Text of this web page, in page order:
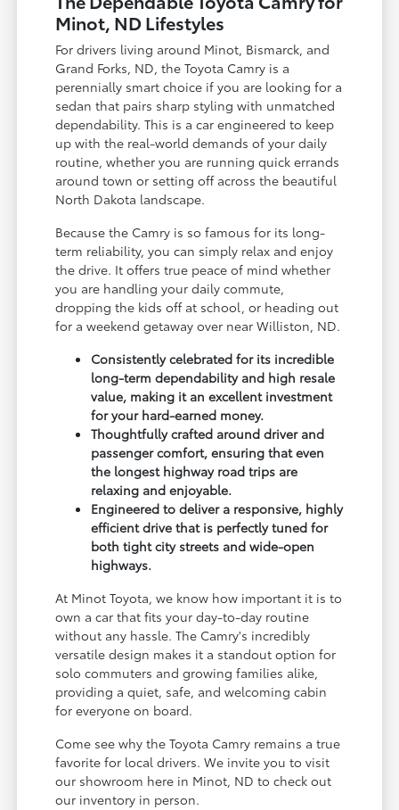
Minot, ND Lifestyles
For drivers living around Minot, Bismarck, and
Grand Forks, ND, the Toyota Camry is a
perennially smart choice if you are looking for a
sedan that pairs sharp styling with unmatched
dependability. This is a car engineered to keep
up with the real-world demands of your daily
routine, whether you are running quick errands
around town or setting off across the beautiful
North Dakota landscape.
Because the Camry is so famous for its long-
term reliability, you can simply relax and enjoy
the drive. It offers true peace of mind whether
you are handling your daily commute,
dropping the kids off at school, or heading out
for a weekend getaway over near Williston, ND.
Consistently celebrated for its incredible
long-term dependability and high resale
value, making it an excellent investment
for your hard-earned money.
Thoughtfully crafted around driver and
passenger comfort, ensuring that even
the longest highway road trips are
relaxing and enjoyable.
Engineered to deliver a responsive, highly
efficient drive that is perfectly tuned for
both tight city streets and wide-open
highways.
At Minot Toyota, we know how important it is to
own a car that fits your day-to-day routine
without any hassle. The Camry's incredibly
versatile design makes it a standout option for
solo commuters and growing families alike,
providing a quiet, safe, and welcoming cabin
for everyone on board.
Come see why the Toyota Camry remains a true
favorite for local drivers. We invite you to visit
our showroom here in Minot, ND to check out
our inventory in person.